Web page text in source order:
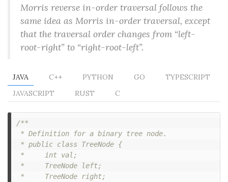
Morris reverse in-order traversal follows the
same idea as Morris in-order traversal, except
that the traversal order changes from “left-
root-right” to “right-root-left”.
JAVA C++ PYTHON GO
TYPESCRIPT
JAVASCRIPT
RUST C
/**
* Definition for a binary tree node.
* public class TreeNode {
*     int val;
*     TreeNode left;
*     TreeNode right;